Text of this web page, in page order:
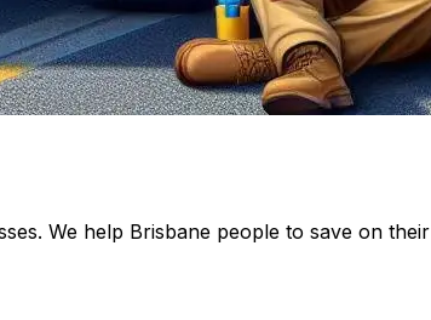
We help Brisbane people to save on